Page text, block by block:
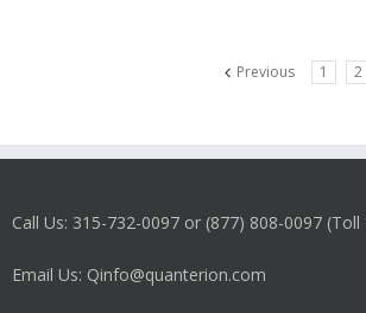
Previous 1 2
Call Us: 315-732-0097 or (877) 808-0097 (Toll
Email Us: Qinfo@quanterion.com